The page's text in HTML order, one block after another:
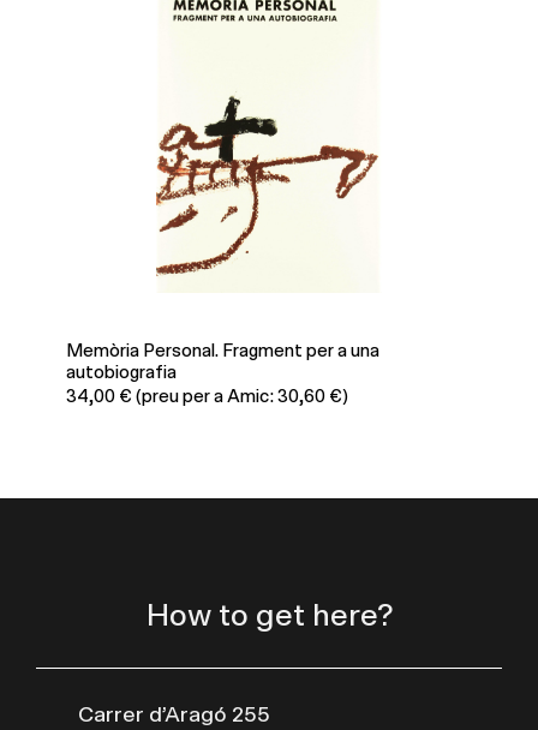
Memòria Personal. Fragment per a una
autobiografia
34,00€(preu per a Amic: 30,60 €)
How to get here?
Carrer d’Aragó 255